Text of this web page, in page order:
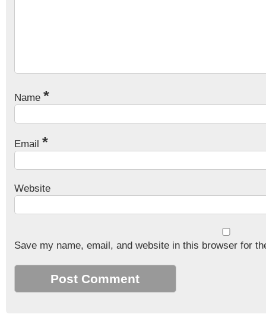
Name *
Email *
Website
Save my name, email, and website in this browser for